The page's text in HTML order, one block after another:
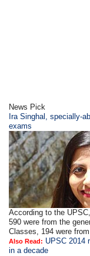
News Pick
Ira Singhal, specially-
exams
According to the
590 were from the
Classes, 194 were
Also Read: UPSC 2014
in a decade